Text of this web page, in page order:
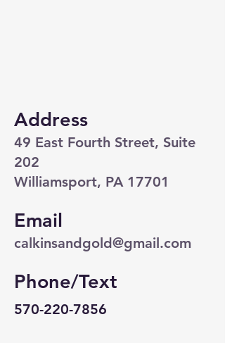
Address
49 East Fourth Street, Suite
202
Williamsport, PA 17701
Email
calkinsandgold@gmail.com
Phone/Text
570-220-7856